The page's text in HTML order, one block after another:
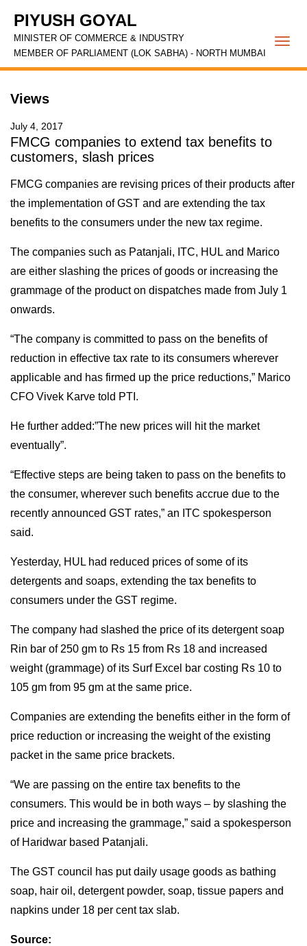
PIYUSH GOYAL
MINISTER OF COMMERCE & INDUSTRY
MEMBER OF PARLIAMENT (LOK SABHA) - NORTH MUMBAI
Views
July 4, 2017
FMCG companies to extend tax benefits to
customers, slash prices
FMCG companies are revising prices of their products after
the implementation of GST and are extending the tax
benefits to the consumers under the new tax regime.
The companies such as Patanjali, ITC, HUL and Marico
are either slashing the prices of goods or increasing the
grammage of the product on dispatches made from July 1
onwards.
“The company is committed to pass on the benefits of
reduction in effective tax rate to its consumers wherever
applicable and has firmed up the price reductions,” Marico
CFO Vivek Karve told PTI.
He further added:”The new prices will hit the market
eventually”.
“Effective steps are being taken to pass on the benefits to
the consumer, wherever such benefits accrue due to the
recently announced GST rates,” an ITC spokesperson
said.
Yesterday, HUL had reduced prices of some of its
detergents and soaps, extending the tax benefits to
consumers under the GST regime.
The company had slashed the price of its detergent soap
Rin bar of 250 gm to Rs 15 from Rs 18 and increased
weight (grammage) of its Surf Excel bar costing Rs 10 to
105 gm from 95 gm at the same price.
Companies are extending the benefits either in the form of
price reduction or increasing the weight of the existing
packet in the same price brackets.
“We are passing on the entire tax benefits to the
consumers. This would be in both ways – by slashing the
price and increasing the grammage,” said a spokesperson
of Haridwar based Patanjali.
The GST council has put daily usage goods as bathing
soap, hair oil, detergent powder, soap, tissue papers and
napkins under 18 per cent tax slab.
Source: